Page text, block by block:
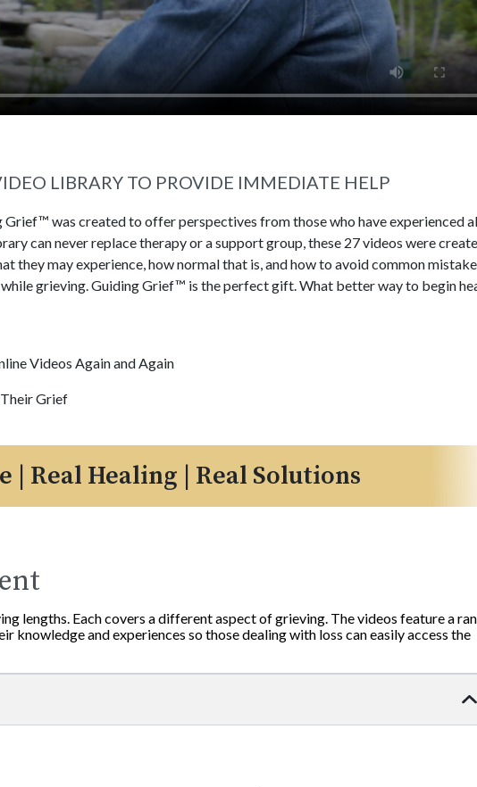
LIBRARY TO PROVIDE IMMEDIATE HELP
Grief™ was created to offer perspectives from those who have experienced
can never replace therapy or a support group, these 27 videos were
they may experience, how normal that is, and how to avoid common
grieving. Guiding Grief™ is the perfect gift. What better way to begin
Videos Again and Again
Grief
| Real Healing | Real Solutions
lengths. Each covers a different aspect of grieving. The videos feature a
knowledge and experiences so those dealing with loss can easily access the